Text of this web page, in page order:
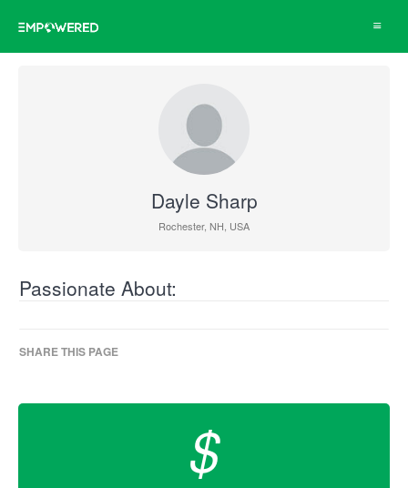
Toggle
Dayle Sharp
Rochester, NH, USA
Passionate About:
SHARE THIS PAGE
$